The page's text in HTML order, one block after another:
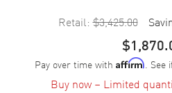
Retail: $3,425.00
Pay over time with Affirm. See
Buy now – Limited